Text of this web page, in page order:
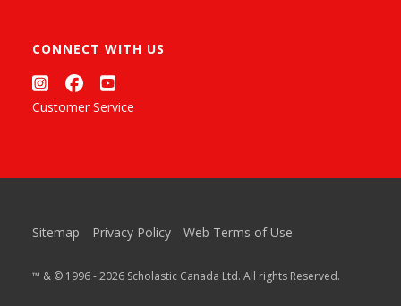
CONNECT WITH US
Customer Service
Sitemap Privacy Policy Web Terms of Use
™ & © 1996 - 2026 Scholastic Canada Ltd. All rights Reserved.